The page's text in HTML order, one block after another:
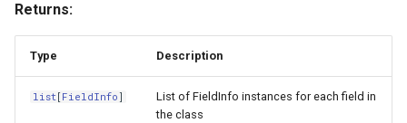
c
i
Returns:
Type Description
list [FieldInfo]
List of FieldInfo instances for each field in
the class